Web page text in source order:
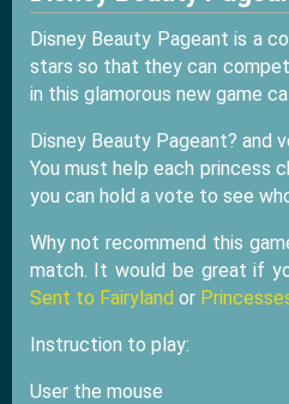
Disney Beauty Pageant is a
stars so that they can
in this glamorous new game
Disney Beauty Pageant?
You must help each princess
you can hold a vote to see
Why not recommend this
match. It would be great if
Sent to Fairyland or
Instruction to play:
User the mouse